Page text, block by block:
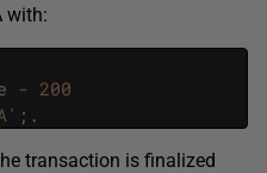
with:
- 200
; .
transaction is finalized